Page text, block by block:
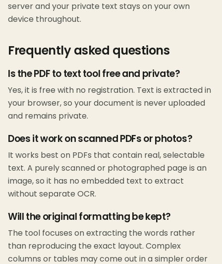
server and your private text stays on your own
device throughout.
Frequently asked questions
Is the PDF to text tool free and private?
Yes, it is free with no registration. Text is extracted in
your browser, so your document is never uploaded
and remains private.
Does it work on scanned PDFs or photos?
It works best on PDFs that contain real, selectable
text. A purely scanned or photographed page is an
image, so it has no embedded text to extract
without separate OCR.
Will the original formatting be kept?
The tool focuses on extracting the words rather
than reproducing the exact layout. Complex
columns or tables may come out in a simpler order